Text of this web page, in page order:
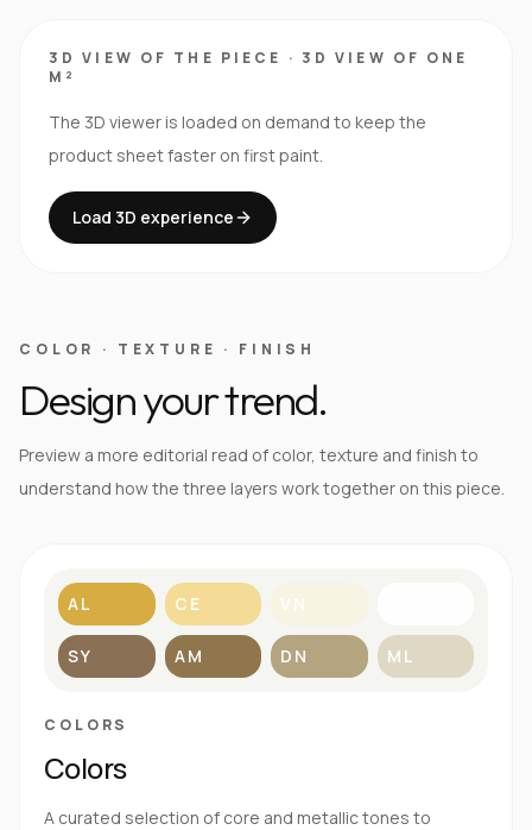
3D VIEW OF THE PIECE · 3D VIEW OF ONE
M²
The 3D viewer is loaded on demand to keep the
product sheet faster on first paint.
Load 3D experience
COLOR · TEXTURE · FINISH
Design your trend.
Preview a more editorial read of color, texture and finish to
understand how the three layers work together on this piece.
AL CE VN
SY AM DN ML
COLORS
Colors
A curated selection of core and metallic tones to